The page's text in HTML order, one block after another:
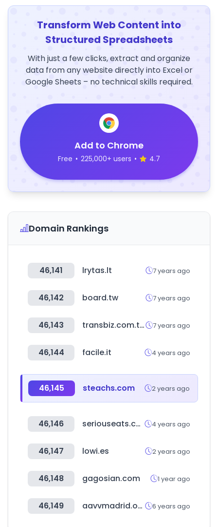
Transform Web Content into
Structured Spreadsheets
With just a few clicks, extract and organize
data from any website directly into Excel or
Google Sheets – no technical skills required.
Add to Chrome
Free • 225,000+ users • 4.7
Domain Rankings
46,141 lrytas.lt 7 years ago
46,142 board.tw 7 years ago
46,143 transbiz.com.tw 7 years ago
46,144 facile.it 4 years ago
46,145 steachs.com 2 years ago
46,146 seriouseats.com 4 years ago
46,147 lowi.es 2 years ago
46,148 gagosian.com 1 year ago
46,149 aavvmadrid.org 6 years ago